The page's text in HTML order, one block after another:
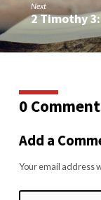
Next
2 Timothy
0
Add a
Your email address